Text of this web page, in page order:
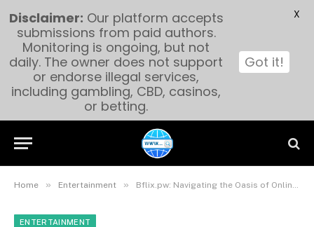
Home » Entertainment » Bflix.pw: Navigating the Oasis of Online Entertainment
ENTERTAINMENT
Disclaimer: Our platform accepts
submissions from paid authors.
Monitoring is ongoing, but not
daily. The owner does not support
or endorse illegal services,
including gambling, CBD, casinos,
or betting.
Got it!
X